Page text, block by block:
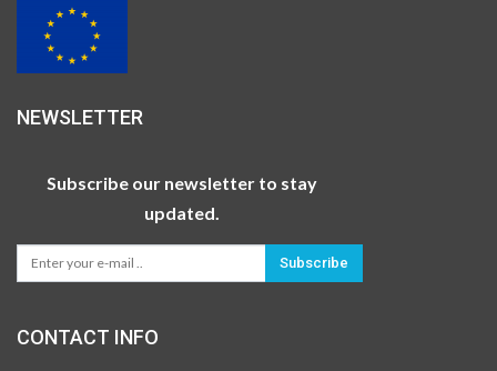
NEWSLETTER
Subscribe our newsletter to stay
updated.
Subscribe
CONTACT INFO